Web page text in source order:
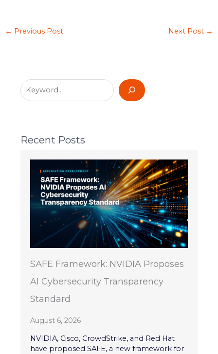
← Previous Post Next Post →
Recent Posts
SAFE Framework: NVIDIA Proposes
AI Cybersecurity Transparency
Standard
August 6, 2026
NVIDIA, Cisco, CrowdStrike, and Red Hat
have proposed SAFE, a new framework for